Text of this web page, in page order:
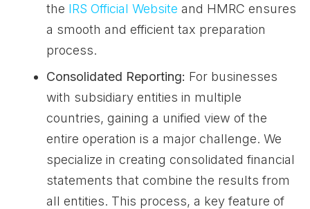
the IRS Official Website and HMRC ensures
a smooth and efficient tax preparation
process.
Consolidated Reporting: For businesses
with subsidiary entities in multiple
countries, gaining a unified view of the
entire operation is a major challenge. We
specialize in creating consolidated financial
statements that combine the results from
all entities. This process, a key feature of